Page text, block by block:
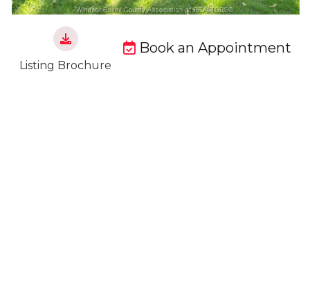
Listing Brochure
Book an Appointment